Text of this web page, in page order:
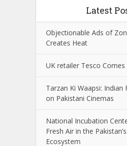
Latest
Objectionable Ads of
Creates Heat
UK retailer Tesco
Tarzan Ki Waapsi: Indian
on Pakistani Cinemas
National Incubation
Fresh Air in the
Ecosystem